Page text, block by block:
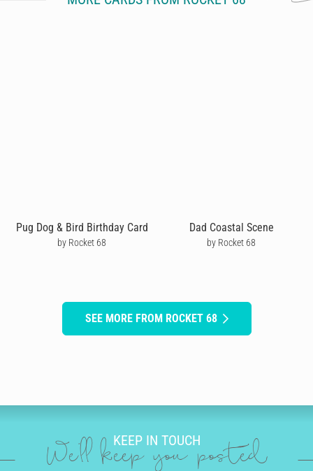
Pug Dog & Bird Birthday Card
by Rocket 68
Dad Coastal Scene
by Rocket 68
SEE MORE FROM ROCKET 68
KEEP IN TOUCH
We'll keep you posted